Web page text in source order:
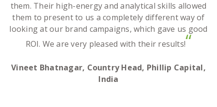
them. Their high-energy and analytical skills allowed
them to present to us a completely different way of
looking at our brand campaigns, which gave us good
ROI. We are very pleased with their results!“
Vineet Bhatnagar, Country Head, Phillip Capital,
India